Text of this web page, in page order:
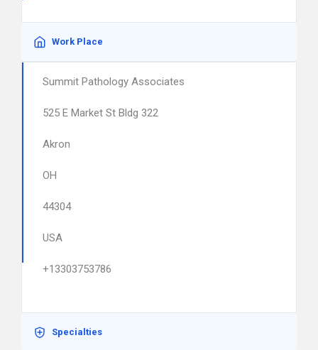
Work Place
Summit Pathology Associates
525 E Market St Bldg 322
Akron
OH
44304
USA
+13303753786
Specialties